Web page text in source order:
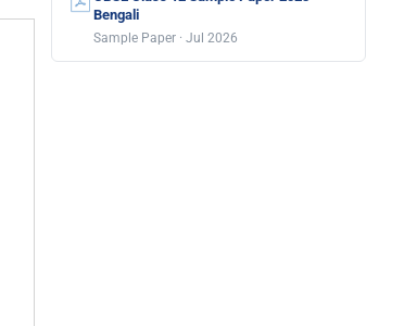
Bengali
Sample Paper · Jul 2026